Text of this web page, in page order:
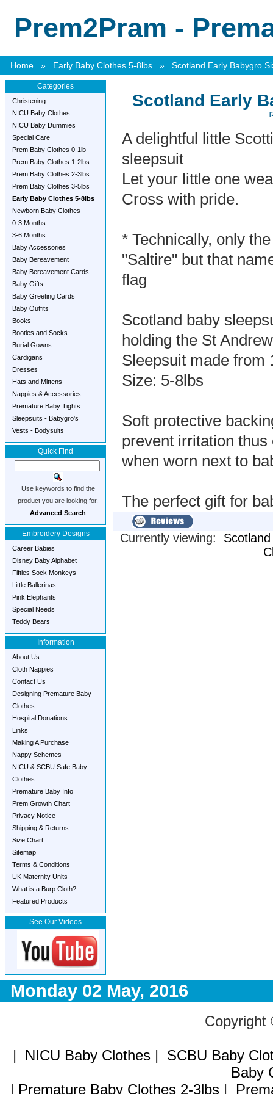
Prem2Pram -
Home » Early Baby Clothes 5-8lbs » Scotland Early Babygro
Categories
Christening
NICU Baby Clothes
NICU Baby Dummies
Special Care
Prem Baby Clothes 0-1lb
Prem Baby Clothes 1-2lbs
Prem Baby Clothes 2-3lbs
Prem Baby Clothes 3-5lbs
Early Baby Clothes 5-8lbs
Newborn Baby Clothes
0-3 Months
3-6 Months
Baby Accessories
Baby Bereavement
Baby Bereavement Cards
Baby Gifts
Baby Greeting Cards
Baby Outfits
Books
Booties and Socks
Burial Gowns
Cardigans
Dresses
Hats and Mittens
Nappies & Accessories
Premature Baby Tights
Sleepsuits - Babygro's
Vests - Bodysuits
Quick Find
Use keywords to find the
product you are looking for.
Advanced Search
Embroidery Designs
Career Babies
Disney Baby Alphabet
Fifties Sock Monkeys
Little Ballerinas
Pink Elephants
Special Needs
Teddy Bears
Information
About Us
Cloth Nappies
Contact Us
Designing Premature Baby
Clothes
Hospital Donations
Links
Making A Purchase
Nappy Schemes
NICU & SCBU Safe Baby
Clothes
Premature Baby Info
Prem Growth Chart
Privacy Notice
Shipping & Returns
Size Chart
Sitemap
Terms & Conditions
UK Maternity Units
What is a Burp Cloth?
Featured Products
See Our Videos
Scotland Early
A delightful little
sleepsuit
Let your little one
Cross with pride.
* Technically, only
"Saltire" but that
flag
Scotland baby
holding the St
Sleepsuit made from
Size: 5-8lbs
Soft protective
prevent irritation
when worn next to
The perfect gift for
Currently viewing:
Monday 02 May, 2016
| NICU Baby Clothes| SCBU Baby
Baby
| Premature Baby Clothes 2-3lbs|